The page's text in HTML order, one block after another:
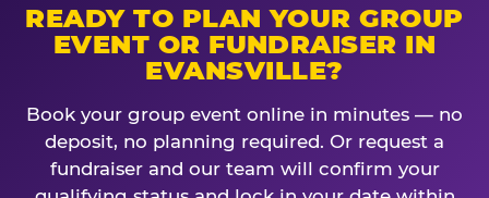
READY TO PLAN YOUR GROUP
EVENT OR FUNDRAISER IN
EVANSVILLE?
Book your group event online in minutes — no
deposit, no planning required. Or request a
fundraiser and our team will confirm your